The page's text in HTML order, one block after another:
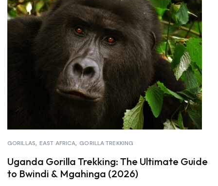
GORILLAS EAST AFRICA GORILLA TREKKING
Uganda Gorilla Trekking: The Ultimate Guide
to Bwindi & Mgahinga (2026)